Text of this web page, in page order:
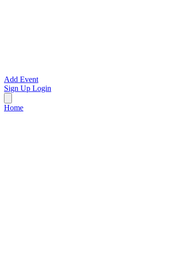
Add Event
Sign Up Login
Home